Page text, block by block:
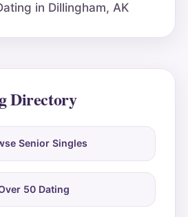
in Dillingham, AK
Directory
Senior Singles
50 Dating